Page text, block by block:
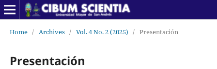
Home / Archives / Vol. 4 No. 2 (2025) / Presentación
Presentación